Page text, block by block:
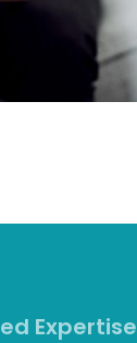
Expertise